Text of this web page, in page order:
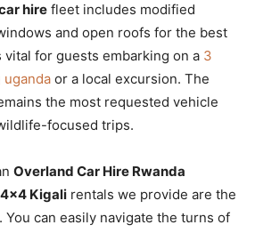
hire fleet includes modified
and open roofs for the best
vital for guests embarking on a 3
or a local excursion. The
the most requested vehicle
focused trips.
Overland Car Hire Rwanda
Kigali rentals we provide are the
can easily navigate the turns of